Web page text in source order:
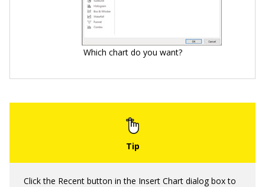
Which chart do you want?
Click the Recent button in the Insert Chart dialog box to